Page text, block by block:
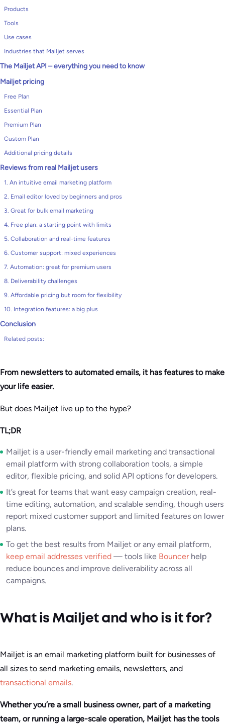
Products
Tools
Use cases
Industries that Mailjet serves
The Mailjet API – everything you need to know
Mailjet pricing
Free Plan
Essential Plan
Premium Plan
Custom Plan
Additional pricing details
Reviews from real Mailjet users
1. An intuitive email marketing platform
2. Email editor loved by beginners and pros
3. Great for bulk email marketing
4. Free plan: a starting point with limits
5. Collaboration and real-time features
6. Customer support: mixed experiences
7. Automation: great for premium users
8. Deliverability challenges
9. Affordable pricing but room for flexibility
10. Integration features: a big plus
Conclusion
Related posts:
From newsletters to automated emails, it has features to make
your life easier.
But does Mailjet live up to the hype?
TL;DR
Mailjet is a user-friendly email marketing and transactional
email platform with strong collaboration tools, a simple
editor, flexible pricing, and solid API options for developers.
It’s great for teams that want easy campaign creation, real-
time editing, automation, and scalable sending, though users
report mixed customer support and limited features on lower
plans.
To get the best results from Mailjet or any email platform,
keep email addresses verified — tools like Bouncerhelp
reduce bounces and improve deliverability across all
campaigns.
What is Mailjet and who is it for?
Mailjet is an email marketing platform built for businesses of
all sizes to send marketing emails, newsletters, and
transactional emails.
Whether you’re a small business owner, part of a marketing
team, or running a large-scale operation, Mailjet has the tools